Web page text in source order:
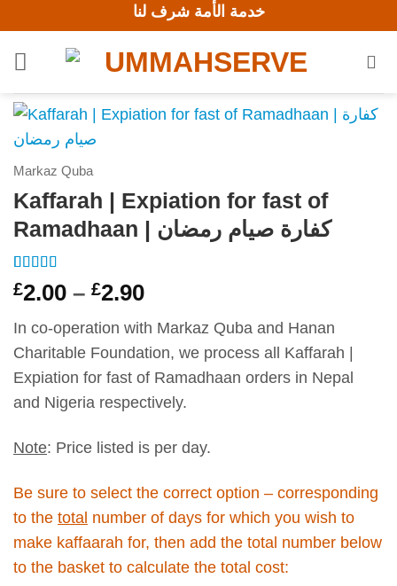
to
خدمة الأمة شرف لنا
Markaz Quba
Kaffarah | Expiation for fast of
Ramadhaan | كفارة صيام رمضان
Rated5out
of 5 based
1
rating
£2.00 – £2.90Price
£2.00
through
£2.90
In co-operation with Markaz Quba and Hanan
Charitable Foundation, we process all Kaffarah |
Expiation for fast of Ramadhaan orders in Nepal
and Nigeria respectively.
Note: Price listed is per day.
Be sure to select the correct option – corresponding
to the total number of days for which you wish to
make kaffaarah for, then add the total number below
to the basket to calculate the total cost: